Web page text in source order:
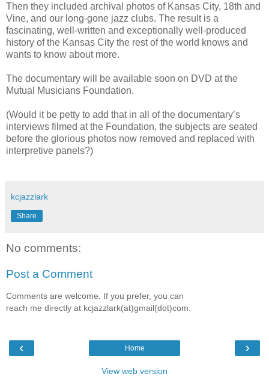
Then they included archival photos of Kansas City, 18th and
Vine, and our long-gone jazz clubs. The result is a
fascinating, well-written and exceptionally well-produced
history of the Kansas City the rest of the world knows and
wants to know about more.
The documentary will be available soon on DVD at the
Mutual Musicians Foundation.
(Would it be petty to add that in all of the documentary’s
interviews filmed at the Foundation, the subjects are seated
before the glorious photos now removed and replaced with
interpretive panels?)
kcjazzlark
Share
No comments:
Post a Comment
Comments are welcome. If you prefer, you can
reach me directly at kcjazzlark(at)gmail(dot)com.
‹ ›
Home
View web version